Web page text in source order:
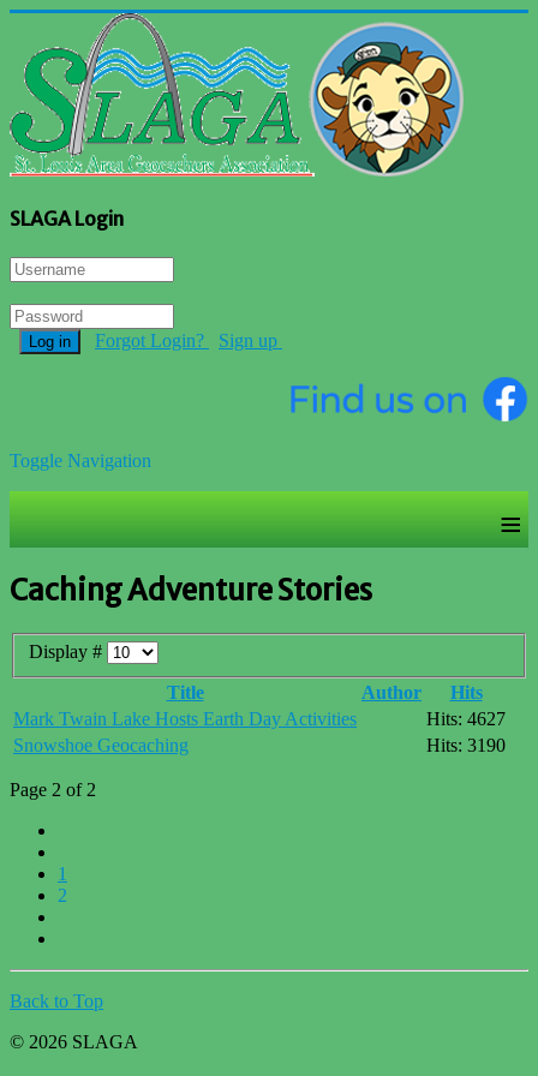
SLAGA Login
Log in Forgot Login? Sign up
Toggle Navigation
≡
Caching Adventure Stories
Display #
Title
Author
Hits
Mark Twain Lake Hosts Earth Day Activities
Hits: 4627
Snowshoe Geocaching
Hits: 3190
Page 2 of 2
1
2
Back to Top
© 2026 SLAGA